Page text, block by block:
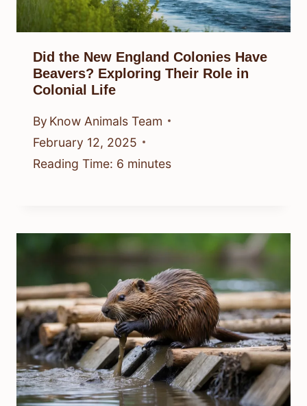
Did the New England Colonies Have
Beavers? Exploring Their Role in
Colonial Life
By Know Animals Team
February 12, 2025
Reading Time: 6 minutes